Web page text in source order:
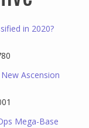
in 2020?
Ascension
Mega-Base